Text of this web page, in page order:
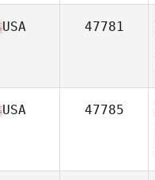
USA 47781
USA 47785